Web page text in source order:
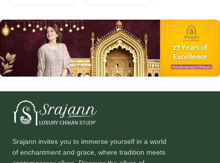
Srajann invites you to immerse yourself in a world
of enchantment and grace, where tradition meets